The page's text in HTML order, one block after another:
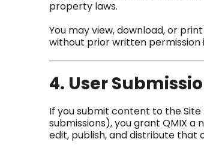
property laws.
You may view, download, or
without prior written permission
4. User
If you submit content to the
submissions), you grant QMIX
edit, publish, and distribute